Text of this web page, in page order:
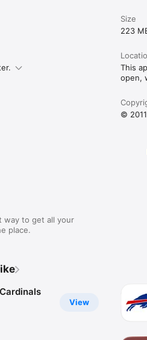
Size
223
This
open,
©
way to get all your
place.
View